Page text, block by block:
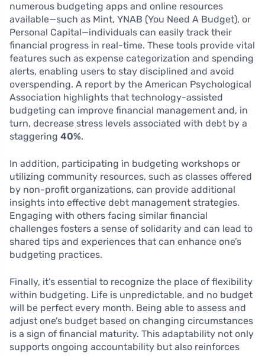
numerous budgeting apps and online resources
available—such as Mint, YNAB (You Need A Budget), or
Personal Capital—individuals can easily track their
financial progress in real-time. These tools provide vital
features such as expense categorization and spending
alerts, enabling users to stay disciplined and avoid
overspending. A report by the American Psychological
Association highlights that technology-assisted
budgeting can improve financial management and, in
turn, decrease stress levels associated with debt by a
staggering 40%.
In addition, participating in budgeting workshops or
utilizing community resources, such as classes offered
by non-profit organizations, can provide additional
insights into effective debt management strategies.
Engaging with others facing similar financial
challenges fosters a sense of solidarity and can lead to
shared tips and experiences that can enhance one’s
budgeting practices.
Finally, it’s essential to recognize the place of flexibility
within budgeting. Life is unpredictable, and no budget
will be perfect every month. Being able to assess and
adjust one’s budget based on changing circumstances
is a sign of financial maturity. This adaptability not only
supports ongoing accountability but also reinforces